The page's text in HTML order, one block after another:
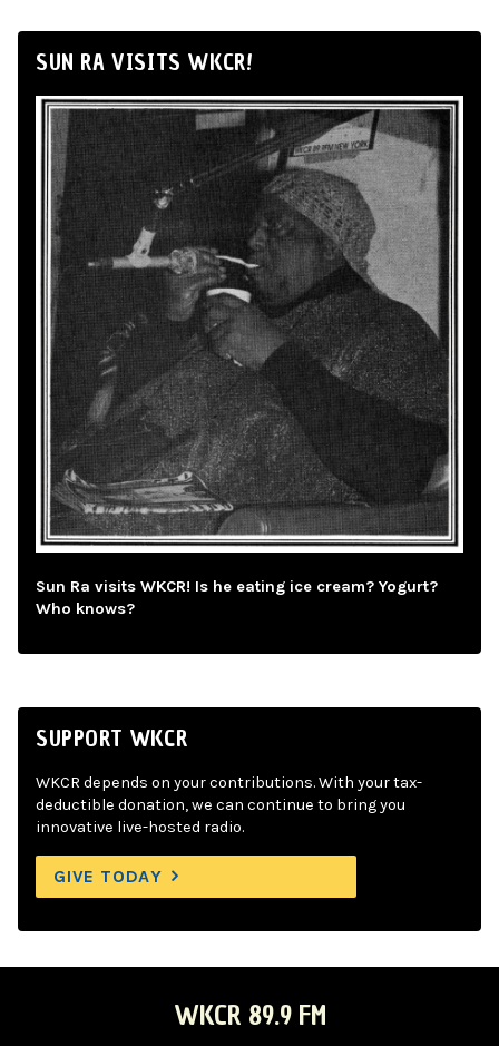
SUN RA VISITS WKCR!
Sun Ra visits WKCR! Is he eating ice cream? Yogurt?
Who knows?
SUPPORT WKCR
WKCR depends on your contributions. With your tax-
deductible donation, we can continue to bring you
innovative live-hosted radio.
GIVE TODAY
WKCR 89.9 FM